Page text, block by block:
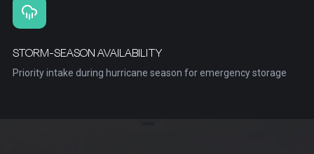
STORM-SEASON AVAILABILITY
Priority intake during hurricane season for emergency storage